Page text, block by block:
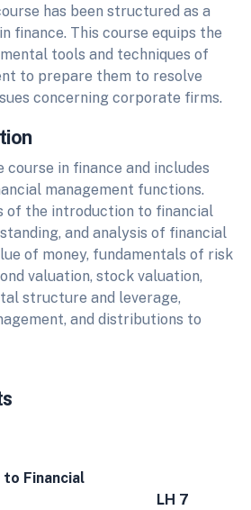
has been structured as a
finance. This course equips the
tools and techniques of
to prepare them to resolve
concerning corporate firms.
course in finance and includes
management functions.
of the introduction to financial
and analysis of financial
of money, fundamentals of risk
valuation, stock valuation,
structure and leverage,
and distributions to
Financial
LH 7